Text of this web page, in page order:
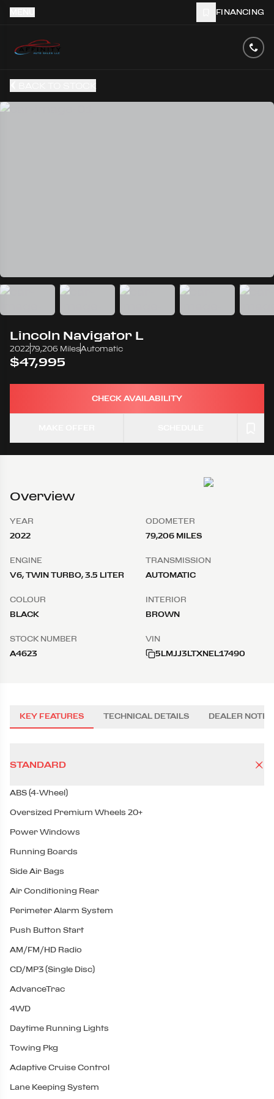
FINANCING
Lincoln Navigator L
202279,206 MilesAutomatic
$47,995
CHECK AVAILABILITY
Overview
YEAR
2022
ODOMETER
79,206 MILES
ENGINE
V6, TWIN TURBO, 3.5 LITER
TRANSMISSION
AUTOMATIC
COLOUR
BLACK
INTERIOR
BROWN
STOCK NUMBER
A4623
VIN
5LMJJ3LTXNEL17490
KEY FEATURES TECHNICAL DETAILS DEALER NOTES
STANDARD
ABS (4-Wheel)
Oversized Premium Wheels 20+
Power Windows
Running Boards
Side Air Bags
Air Conditioning Rear
Perimeter Alarm System
Push Button Start
AM/FM/HD Radio
CD/MP3 (Single Disc)
AdvanceTrac
4WD
Daytime Running Lights
Towing Pkg
Adaptive Cruise Control
Lane Keeping System